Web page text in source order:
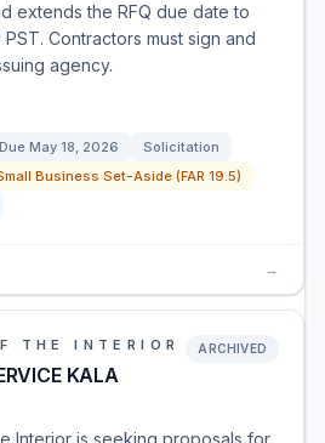
extends the RFQ due date to
Contractors must sign and
agency.
Due May 18, 2026
Solicitation
Business Set-Aside (FAR 19.5)
→
THE INTERIOR
KALA
ARCHIVED
Interior is seeking proposals for